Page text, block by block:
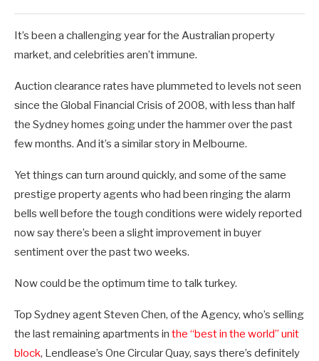
It’s been a challenging year for the Australian property
market, and celebrities aren’t immune.
Auction clearance rates have plummeted to levels not seen
since the Global Financial Crisis of 2008, with less than half
the Sydney homes going under the hammer over the past
few months. And it’s a similar story in Melbourne.
Yet things can turn around quickly, and some of the same
prestige property agents who had been ringing the alarm
bells well before the tough conditions were widely reported
now say there’s been a slight improvement in buyer
sentiment over the past two weeks.
Now could be the optimum time to talk turkey.
Top Sydney agent Steven Chen, of the Agency, who’s selling
the last remaining apartments in the “best in the world” unit
block, Lendlease’s One Circular Quay, says there’s definitely